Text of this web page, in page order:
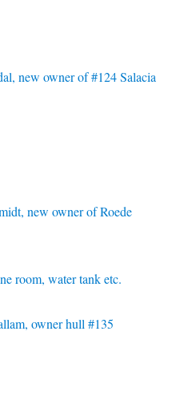
new owner of #124 Salacia
new owner of Roede
room, water tank etc.
owner hull #135